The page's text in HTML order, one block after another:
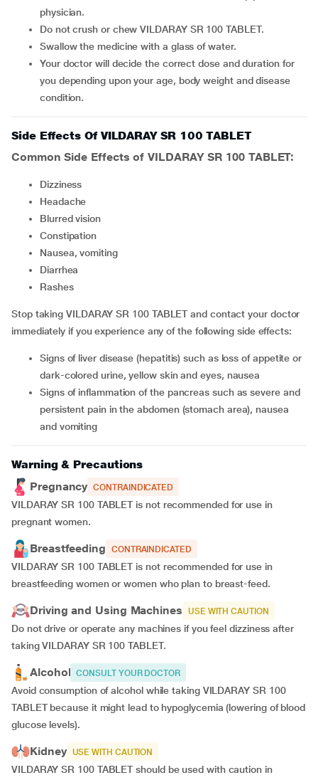
physician.
Do not crush or chew VILDARAY SR 100 TABLET.
Swallow the medicine with a glass of water.
Your doctor will decide the correct dose and duration for
you depending upon your age, body weight and disease
condition.
Side Effects Of VILDARAY SR 100 TABLET
Common Side Effects of VILDARAY SR 100 TABLET:
Dizziness
Headache
Blurred vision
Constipation
Nausea, vomiting
Diarrhea
rashes
Stop taking VILDARAY SR 100 TABLET and contact your doctor
immediately if you experience any of the following side effects:
Signs of liver disease (hepatitis) such as loss of appetite or
dark-colored urine, yellow skin and eyes, nausea
Signs of inflammation of the pancreas such as severe and
persistent pain in the abdomen (stomach area), nausea
and vomiting
Warning & Precautions
Pregnancy CONTRAINDICATED
VILDARAY SR 100 TABLET is not recommended for use in
pregnant women.
Breastfeeding CONTRAINDICATED
VILDARAY SR 100 TABLET is not recommended for use in
breastfeeding women or women who plan to breast-feed.
Driving and Using Machines USE WITH CAUTION
Do not drive or operate any machines if you feel dizziness after
taking VILDARAY SR 100 TABLET.
Alcohol CONSULT YOUR DOCTOR
Avoid consumption of alcohol while taking VILDARAY SR 100
TABLET because it might lead to hypoglycemia (lowering of blood
glucose levels).
Kidney USE WITH CAUTION
VILDARAY SR 100 TABLET should be used with caution in